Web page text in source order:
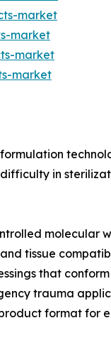
market
market
market
market
in
molecular
tissue
that
trauma
format for